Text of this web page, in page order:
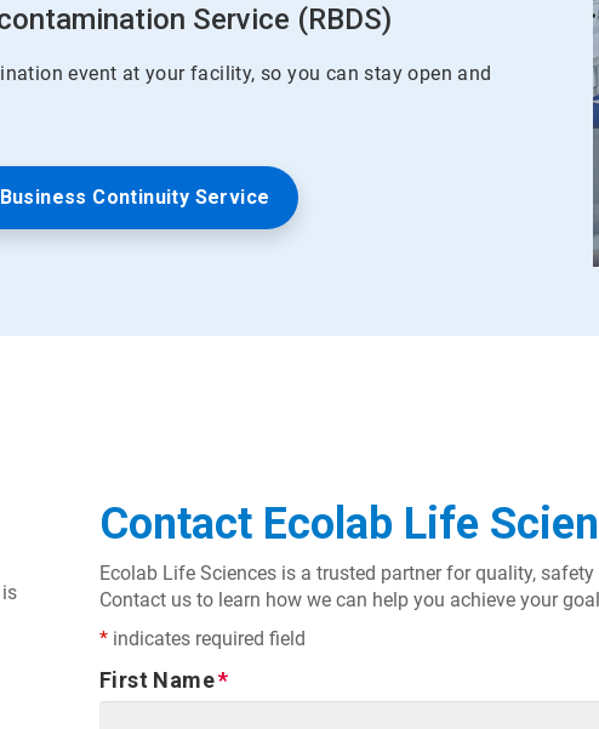
Service (RBDS)
event at your facility, so you can stay open and
Continuity Service
Contact Ecolab Life
Ecolab Life Sciences is a trusted partner for quality,
Contact us to learn how we can help you achieve your
*indicates required field
First Name